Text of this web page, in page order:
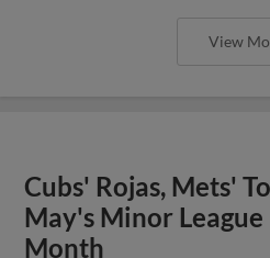
View
Cubs' Rojas, Mets'
May's Minor
Month